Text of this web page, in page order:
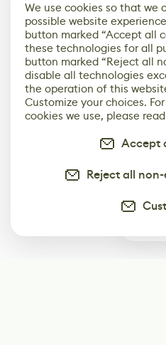
We use cookies so that we
possible website
button marked “Accept all
these technologies for all
button marked “Reject all
disable all technologies
the operation of this
Customize your choices.
cookies we use, please
Accept
Reject all